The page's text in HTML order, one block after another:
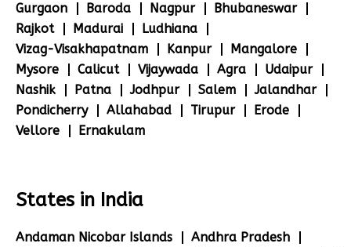
Gurgaon
Baroda Nagpur
Bhubaneswar
Rajkot
Madurai
Ludhiana
Vizag-Visakhapatnam
Kanpur
Mangalore
Mysore
Calicut Vijaywada Agra
Udaipur
Nashik
Patna Jodhpur Salem
Jalandhar
Pondicherry
Allahabad Tirupur
Erode
Vellore
Ernakulam
States in India
Andaman Nicobar Islands
Andhra Pradesh